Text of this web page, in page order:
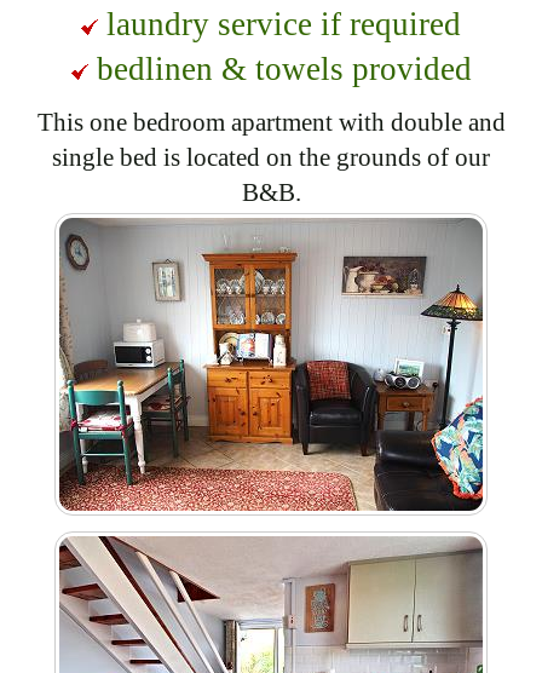
laundry service if required
bedlinen & towels provided
This one bedroom apartment with double and
single bed is located on the grounds of our
B&B.